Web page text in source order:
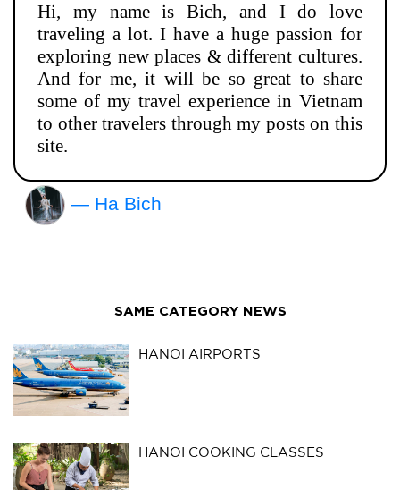
Hi, my name is Bich, and I do love
traveling a lot. I have a huge passion for
exploring new places & different cultures.
And for me, it will be so great to share
some of my travel experience in Vietnam
to other travelers through my posts on this
site.
— Ha Bich
SAME CATEGORY NEWS
HANOI AIRPORTS
HANOI COOKING CLASSES